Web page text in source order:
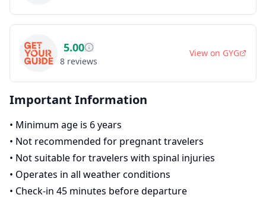
5.00
8 reviews
View on GYG
Important Information
• Minimum age is 6 years
• Not recommended for pregnant travelers
• Not suitable for travelers with spinal injuries
• Operates in all weather conditions
• Check-in 45 minutes before departure